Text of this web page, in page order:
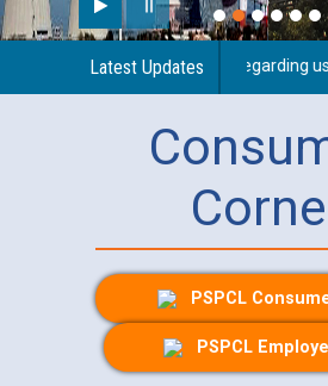
Latest Updates
Guidelines regarding use
PSPCL
PSPCL